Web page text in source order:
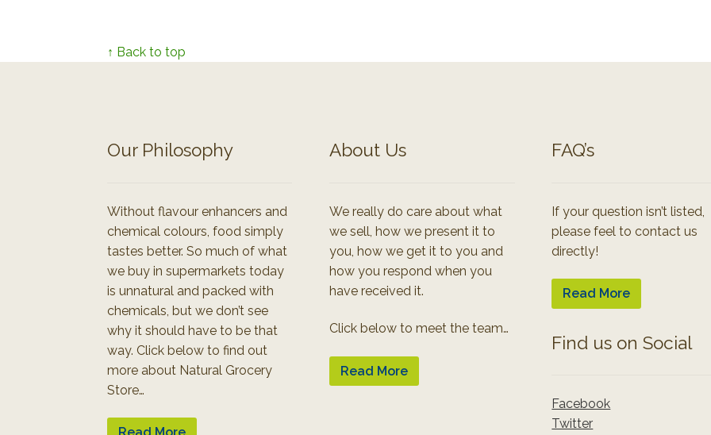
↑ Back to top
Our Philosophy
Without flavour enhancers and
chemical colours, food simply
tastes better. So much of what
we buy in supermarkets today
is unnatural and packed with
chemicals, but we don’t see
why it should have to be that
way. Click below to find out
more about Natural Grocery
Store…
About Us
We really do care about what
we sell, how we present it to
you, how we get it to you and
how you respond when you
have received it.
Click below to meet the team…
Read More
FAQ’s
If your question isn’t listed,
please feel to contact us
directly!
Read More
Find us on Social
Facebook
Twitter